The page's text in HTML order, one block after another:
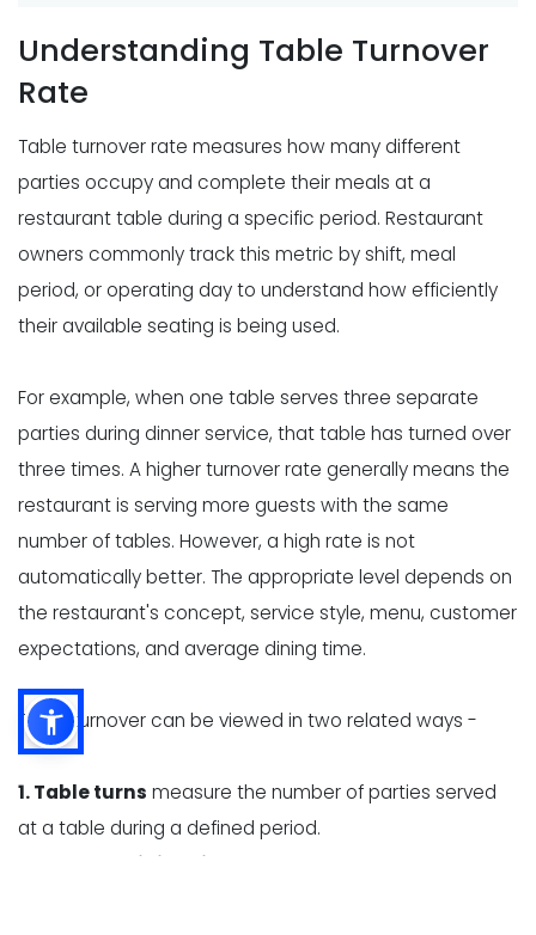
Understanding Table Turnover
Rate
Table turnover rate measures how many different
parties occupy and complete their meals at a
restaurant table during a specific period. Restaurant
owners commonly track this metric by shift, meal
period, or operating day to understand how efficiently
their available seating is being used.
For example, when one table serves three separate
parties during dinner service, that table has turned over
three times. A higher turnover rate generally means the
restaurant is serving more guests with the same
number of tables. However, a high rate is not
automatically better. The appropriate level depends on
the restaurant's concept, service style, menu, customer
expectations, and average dining time.
Table turnover can be viewed in two related ways -
1. Table turns measure the number of parties served
at a table during a defined period.
2. Average dining time